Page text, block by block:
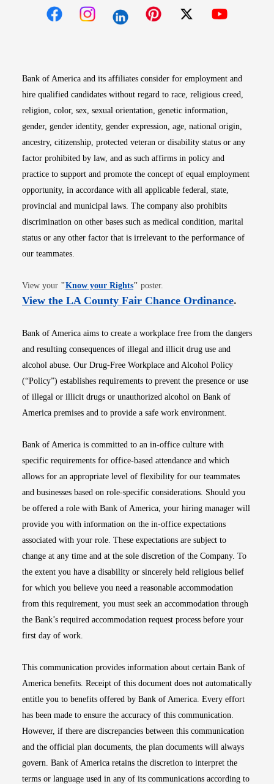
Bank of America and its affiliates consider for employment and
hire qualified candidates without regard to race, religious creed,
religion, color, sex, sexual orientation, genetic information,
gender, gender identity, gender expression, age, national origin,
ancestry, citizenship, protected veteran or disability status or any
factor prohibited by law, and as such affirms in policy and
practice to support and promote the concept of equal employment
opportunity, in accordance with all applicable federal, state,
provincial and municipal laws. The company also prohibits
discrimination on other bases such as medical condition, marital
status or any other factor that is irrelevant to the performance of
our teammates.
View your "Know your RightsOpens in new window
" poster.
View the LA County Fair Chance OrdinanceOpens
.
Bank of America aims to create a workplace free from the dangers
and resulting consequences of illegal and illicit drug use and
alcohol abuse. Our Drug-Free Workplace and Alcohol Policy
(“Policy”) establishes requirements to prevent the presence or use
of illegal or illicit drugs or unauthorized alcohol on Bank of
America premises and to provide a safe work environment.
Bank of America is committed to an in-office culture with
specific requirements for office-based attendance and which
allows for an appropriate level of flexibility for our teammates
and businesses based on role-specific considerations. Should you
be offered a role with Bank of America, your hiring manager will
provide you with information on the in-office expectations
associated with your role. These expectations are subject to
change at any time and at the sole discretion of the Company. To
the extent you have a disability or sincerely held religious belief
for which you believe you need a reasonable accommodation
from this requirement, you must seek an accommodation through
the Bank’s required accommodation request process before your
first day of work.
This communication provides information about certain Bank of
America benefits. Receipt of this document does not automatically
entitle you to benefits offered by Bank of America. Every effort
has been made to ensure the accuracy of this communication.
However, if there are discrepancies between this communication
and the official plan documents, the plan documents will always
govern. Bank of America retains the discretion to interpret the
terms or language used in any of its communications according to